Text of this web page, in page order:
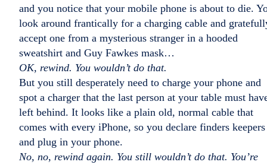
and you notice that your mobile phone is about to die.
look around frantically for a charging cable and
accept one from a mysterious stranger in a hooded
sweatshirt and Guy Fawkes mask…
OK, rewind. You wouldn’t do that.
But you still desperately need to charge your phone and
spot a charger that the last person at your table must
left behind. It looks like a plain old, normal cable that
comes with every iPhone, so you declare finders keepers
and plug in your phone.
No, no, rewind again. You still wouldn’t do that. You’re